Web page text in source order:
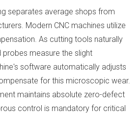
separates average shops from
Modern CNC machines utilize
As cutting tools naturally
measure the slight
software automatically adjusts
for this microscopic wear.
maintains absolute zero-defect
control is mandatory for critical